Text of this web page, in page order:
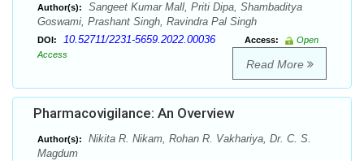
Author(s):
Sangeet Kumar Mall, Priti Dipa, Shambaditya
Goswami, Prashant Singh, Ravindra Pal Singh
DOI: 10.52711/2231-5659.2022.00036 Access:
Open
Access
Read More
Pharmacovigilance: An Overview
Author(s):
Nikita R. Nikam, Rohan R. Vakhariya, Dr. C. S.
Magdum